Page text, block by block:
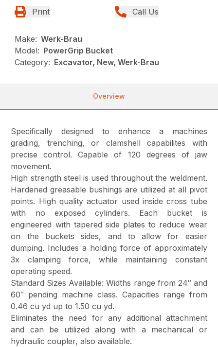
Print Call Us
Make: Werk-Brau
Model: PowerGrip Bucket
Category: Excavator, New, Werk-Brau
Overview
Specifically designed to enhance a machines
grading, trenching, or clamshell capabilites with
precise control. Capable of 120 degrees of jaw
movement.
High strength steel is used throughout the weldment.
Hardened greasable bushings are utilized at all pivot
points. High quality actuator used inside cross tube
with no exposed cylinders. Each bucket is
engineered with tapered side plates to reduce wear
on the buckets sides, and to allow for easier
dumping. Includes a holding force of approximately
3x clamping force, while maintaining constant
operating speed.
Standard Sizes Available: Widths range from 24″ and
60″ pending machine class. Capacities range from
0.46 cu yd up to 1.50 cu yd.
Eliminates the need for any additional attachment
and can be utilized along with a mechanical or
hydraulic coupler, also available.